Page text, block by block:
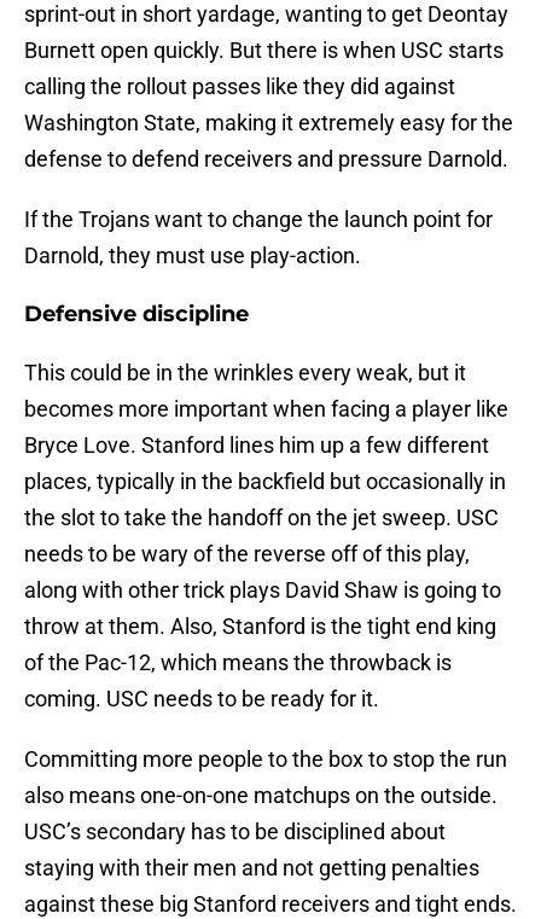
sprint-out in short yardage, wanting to get Deontay
Burnett open quickly. But there is when USC starts
calling the rollout passes like they did against
Washington State, making it extremely easy for the
defense to defend receivers and pressure Darnold.
If the Trojans want to change the launch point for
Darnold, they must use play-action.
Defensive discipline
This could be in the wrinkles every weak, but it
becomes more important when facing a player like
Bryce Love. Stanford lines him up a few different
places, typically in the backfield but occasionally in
the slot to take the handoff on the jet sweep. USC
needs to be wary of the reverse off of this play,
along with other trick plays David Shaw is going to
throw at them. Also, Stanford is the tight end king
of the Pac-12, which means the throwback is
coming. USC needs to be ready for it.
Committing more people to the box to stop the run
also means one-on-one matchups on the outside.
USC’s secondary has to be disciplined about
staying with their men and not getting penalties
against these big Stanford receivers and tight ends.